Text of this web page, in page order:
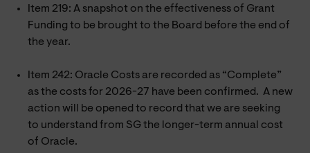
Item 219: A snapshot on the effectiveness of Grant
Funding to be brought to the Board before the end of
the year.
Item 242: Oracle Costs are recorded as “Complete”
as the costs for 2026-27 have been confirmed. A new
action will be opened to record that we are seeking
to understand from SG the longer-term annual cost
of Oracle.